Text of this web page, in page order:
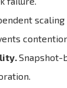
scaling
Snapshot-